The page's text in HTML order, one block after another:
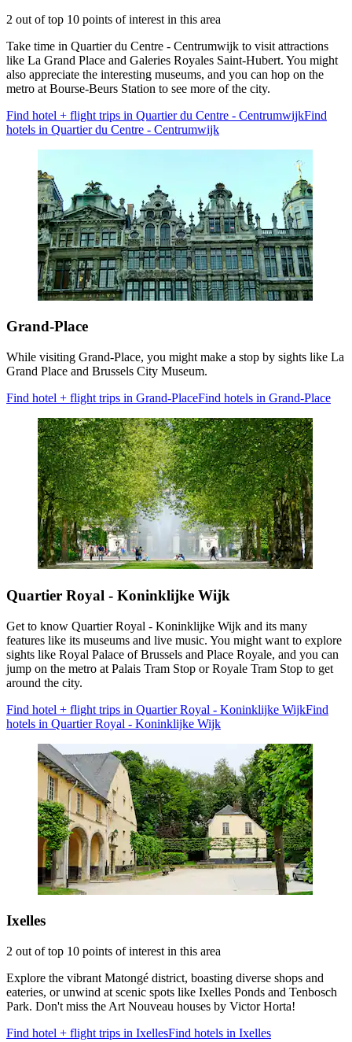
2 out of top 10 points of interest in this area
Take time in Quartier du Centre - Centrumwijk to visit attractions
like La Grand Place and Galeries Royales Saint-Hubert. You might
also appreciate the interesting museums, and you can hop on the
metro at Bourse-Beurs Station to see more of the city.
Find hotel + flight trips in Quartier du Centre - CentrumwijkFind
hotels in Quartier du Centre - Centrumwijk
Grand-Place
While visiting Grand-Place, you might make a stop by sights like La
Grand Place and Brussels City Museum.
Find hotel + flight trips in Grand-PlaceFind hotels in Grand-Place
Quartier Royal - Koninklijke Wijk
Get to know Quartier Royal - Koninklijke Wijk and its many
features like its museums and live music. You might want to explore
sights like Royal Palace of Brussels and Place Royale, and you can
jump on the metro at Palais Tram Stop or Royale Tram Stop to get
around the city.
Find hotel + flight trips in Quartier Royal - Koninklijke WijkFind
hotels in Quartier Royal - Koninklijke Wijk
Ixelles
2 out of top 10 points of interest in this area
Explore the vibrant Matongé district, boasting diverse shops and
eateries, or unwind at scenic spots like Ixelles Ponds and Tenbosch
Park. Don't miss the Art Nouveau houses by Victor Horta!
Find hotel + flight trips in IxellesFind hotels in Ixelles